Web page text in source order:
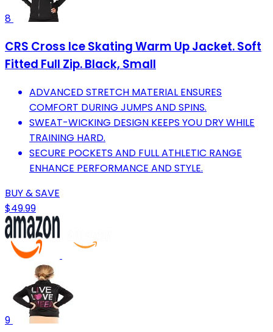
8
CRS Cross Ice Skating Warm Up Jacket. Soft
Fitted Full Zip. Black, Small
ADVANCED STRETCH MATERIAL ENSURES
COMFORT DURING JUMPS AND SPINS.
SWEAT-WICKING DESIGN KEEPS YOU DRY WHILE
TRAINING HARD.
SECURE POCKETS AND FULL ATHLETIC RANGE
ENHANCE PERFORMANCE AND STYLE.
BUY & SAVE
$49.99
9